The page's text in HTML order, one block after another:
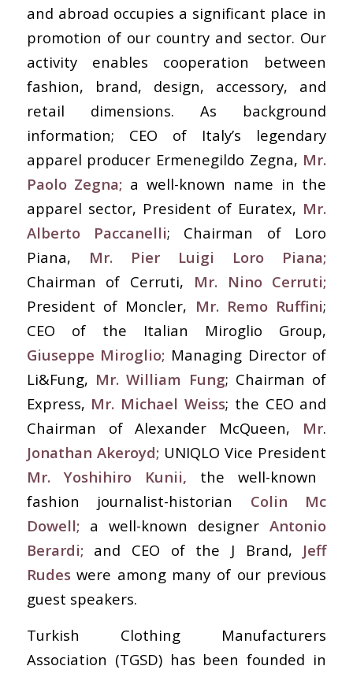
and abroad occupies a significant place in
promotion of our country and sector. Our
activity enables cooperation between
fashion, brand, design, accessory, and
retail dimensions. As background
information; CEO of Italy’s legendary
apparel producer Ermenegildo Zegna, Mr.
Paolo Zegna; a well-known name in the
apparel sector, President of Euratex, Mr.
Alberto Paccanelli; Chairman of Loro
Piana, Mr.
Pier Luigi Loro Piana;
Chairman of Cerruti, Mr. Nino Cerruti;
President of Moncler, Mr. Remo Ruffini;
CEO of the Italian Miroglio Group,
Giuseppe Miroglio; Managing Director of
Li&Fung, Mr. William Fung; Chairman of
Express, Mr. Michael Weiss; the CEO and
Chairman of Alexander McQueen, Mr.
Jonathan Akeroyd;UNIQLO Vice President
Mr. Yoshihiro Kunii, the well-known
fashion journalist-historian Colin Mc
Dowell;a well-known designerAntonio
Berardi; and CEO of the J Brand, Jeff
Rudes were among many of our previous
guest speakers.
Turkish Clothing Manufacturers
Association (TGSD) has been founded in